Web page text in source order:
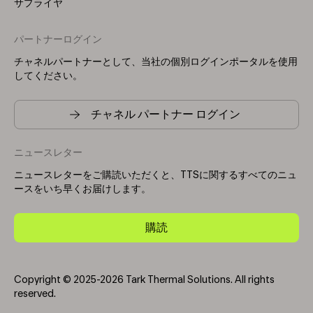
サプライヤ
パートナーログイン
チャネルパートナーとして、当社の個別ログインポータルを使用
してください。
チャネル パートナー ログイン
ニュースレター
ニュースレターをご購読いただくと、TTSに関するすべてのニュ
ースをいち早くお届けします。
購読
Copyright © 2025-2026 Tark Thermal Solutions. All rights
reserved.